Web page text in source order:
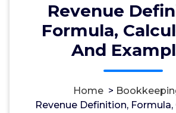
Revenue
Formula,
And
Home>
Revenue Definition,
مسؤل 19, Jan,